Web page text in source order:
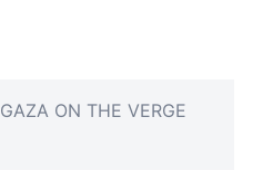
GAZA ON THE VERGE